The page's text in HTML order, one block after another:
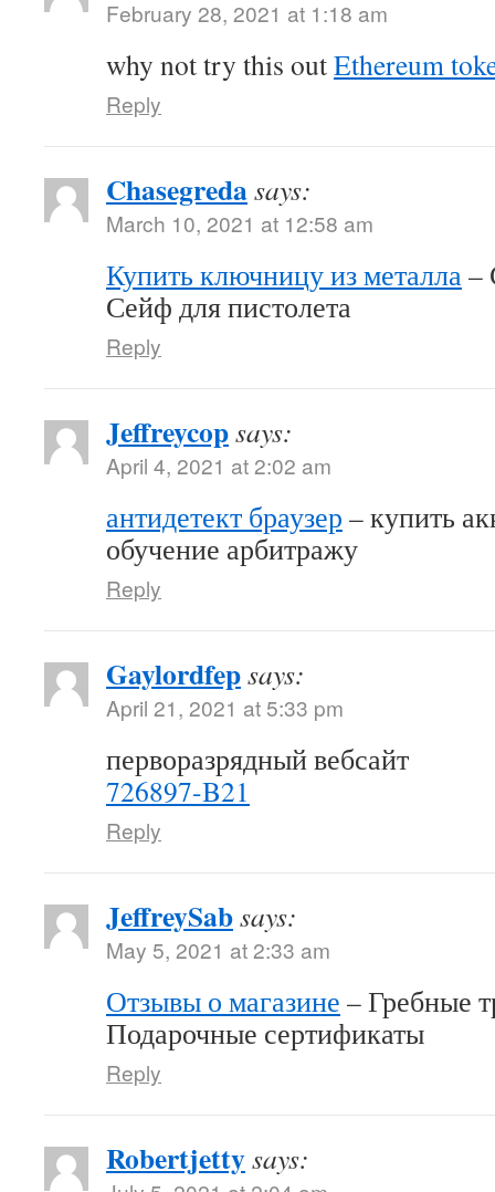
February 28, 2021 at 1:18 am
why not try this outEthereum
Reply
Chasegredasays:
March 10, 2021 at 12:58 am
Купить ключницу из металла–
Сейф для пистолета
Reply
Jeffreycopsays:
April 4, 2021 at 2:02 am
антидетект браузер – купить
обучение арбитражу
Reply
Gaylordfepsays:
April 21, 2021 at 5:33 pm
перворазрядный вебсайт
726897-B21
Reply
JeffreySabsays:
May 5, 2021 at 2:33 am
Отзывы о магазине – Гребные
Подарочные сертификаты
Reply
Robertjettysays: